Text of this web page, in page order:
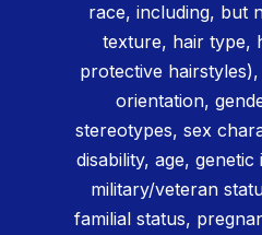
race, including, but
texture, hair type,
protective
orientation,
stereotypes, sex
disability, age,
military/veteran
familial status,